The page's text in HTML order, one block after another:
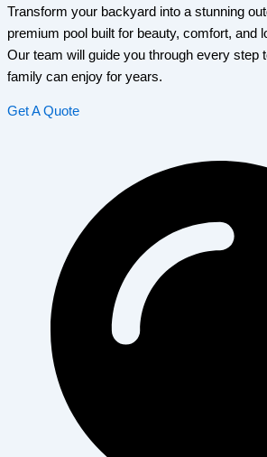
Transform your backyard into a stunning
premium pool built for beauty, comfort, and
Our team will guide you through every step
family can enjoy for years.
Get A Quote